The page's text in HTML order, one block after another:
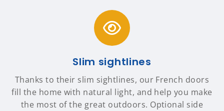
Slim sightlines
Thanks to their slim sightlines, our French doors
fill the home with natural light, and help you make
the most of the great outdoors. Optional side